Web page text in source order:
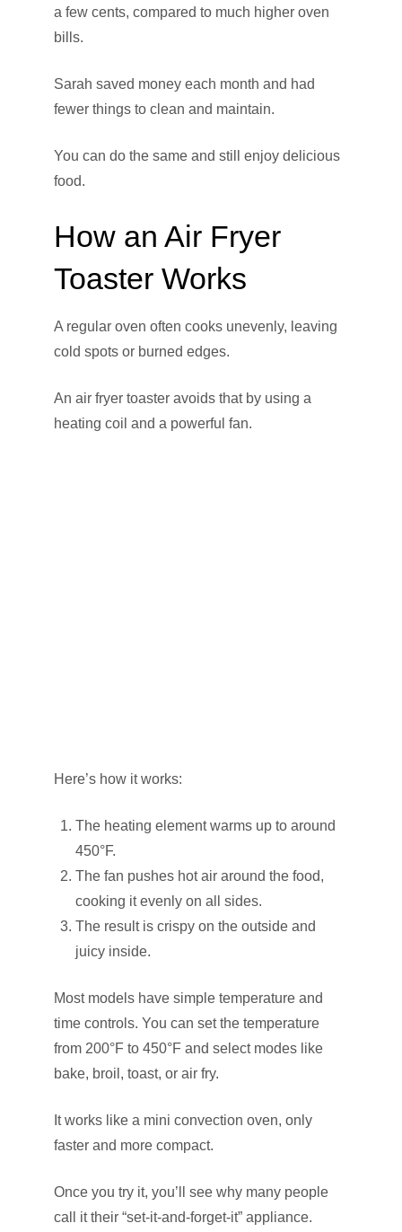
a few cents, compared to much higher oven
bills.
Sarah saved money each month and had
fewer things to clean and maintain.
You can do the same and still enjoy delicious
food.
How an Air Fryer
Toaster Works
A regular oven often cooks unevenly, leaving
cold spots or burned edges.
An air fryer toaster avoids that by using a
heating coil and a powerful fan.
Here’s how it works:
The heating element warms up to around
450°F.
The fan pushes hot air around the food,
cooking it evenly on all sides.
The result is crispy on the outside and
juicy inside.
Most models have simple temperature and
time controls. You can set the temperature
from 200°F to 450°F and select modes like
bake, broil, toast, or air fry.
It works like a mini convection oven, only
faster and more compact.
Once you try it, you’ll see why many people
call it their “set-it-and-forget-it” appliance.